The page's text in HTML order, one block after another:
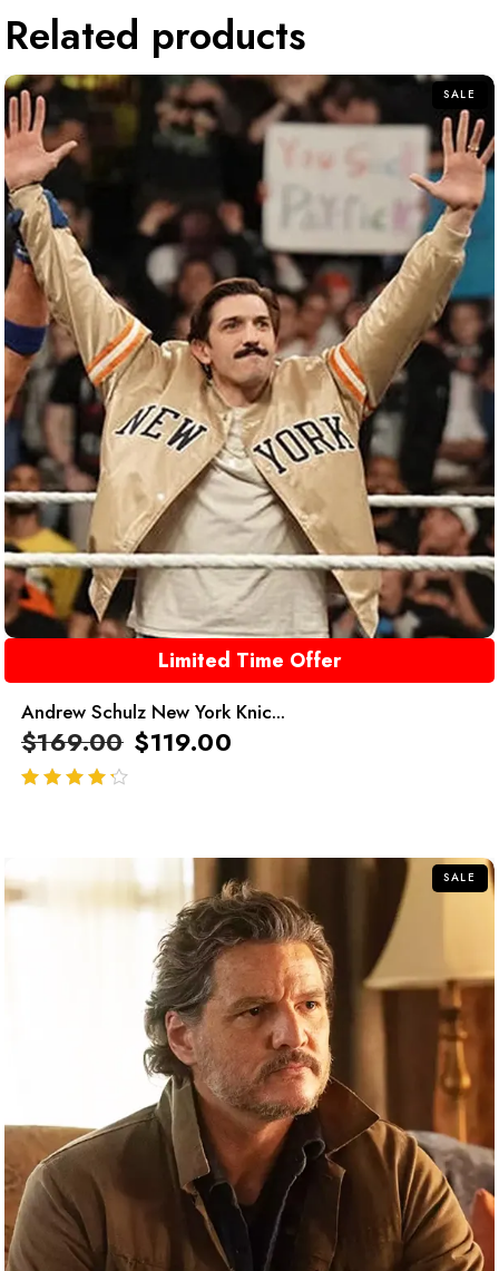
Related products
SALE
Limited Time Offer
Andrew Schulz New York Knic...
$169.00 $119.00
SALE